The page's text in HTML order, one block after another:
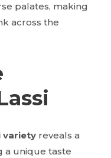
palates, making
across the
variety reveals a
a unique taste